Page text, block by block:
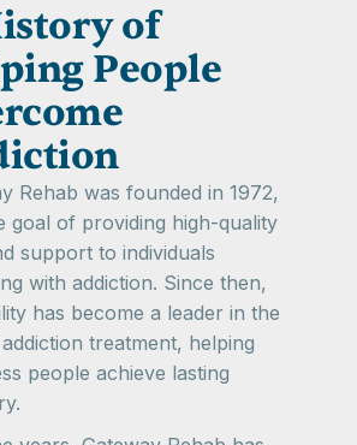
of
People
Rehab was founded in 1972,
goal of providing high-quality
support to individuals
with addiction. Since then,
has become a leader in the
treatment, helping
people achieve lasting